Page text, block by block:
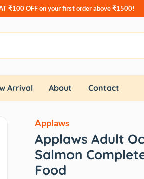
₹100 OFFon your first order above ₹1500!
Arrival About Contact
Applaws
Applaws Adult
Salmon
Food